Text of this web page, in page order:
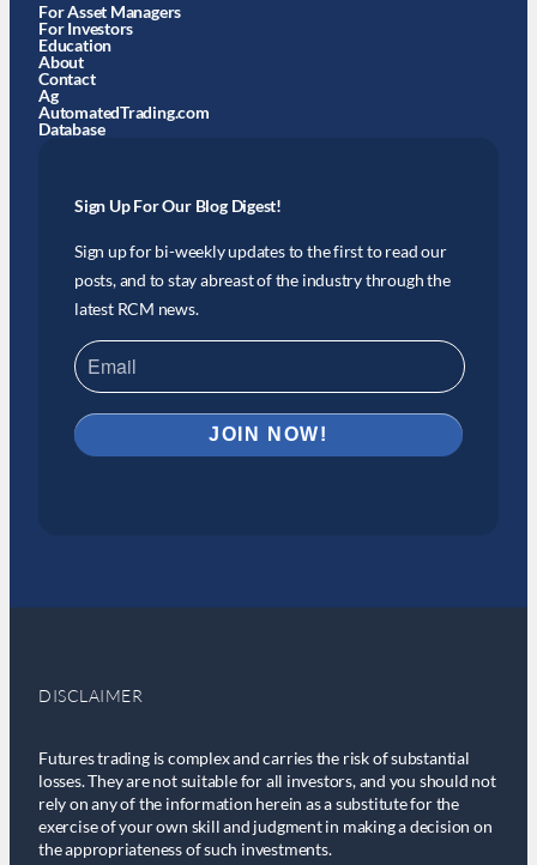
For Asset Managers
For Investors
Education
About
Contact
Ag
AutomatedTrading.com
Database
Sign Up For Our Blog Digest!
Sign up for bi-weekly updates to the first to read our
posts, and to stay abreast of the industry through the
latest RCM news.
DISCLAIMER
Futures trading is complex and carries the risk of substantial
losses. They are not suitable for all investors, and you should not
rely on any of the information herein as a substitute for the
exercise of your own skill and judgment in making a decision on
the appropriateness of such investments.